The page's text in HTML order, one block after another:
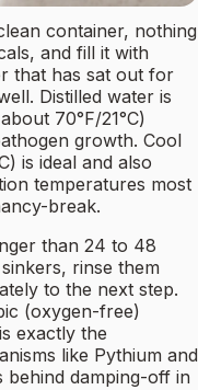
container, nothing
and fill it with
that has sat out for
Distilled water is
70°F/21°C)
growth. Cool
is ideal and also
temperatures most
break.
than 24 to 48
rinse them
to the next step.
(oxygen-free)
exactly the
like Pythium and
behind damping-off in